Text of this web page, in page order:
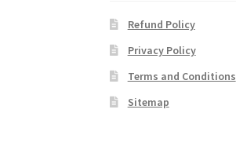
Refund Policy
Privacy Policy
Terms and Conditions
Sitemap